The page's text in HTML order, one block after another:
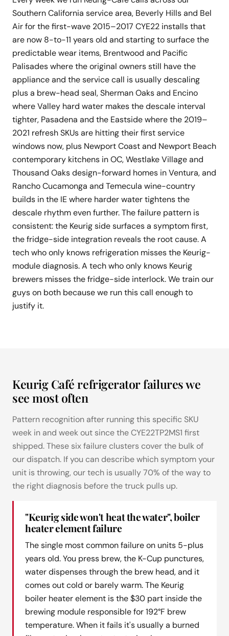
Southern California service area, Beverly Hills and Bel
Air for the first-wave 2015–2017 CYE22 installs that
are now 8-to-11 years old and starting to surface the
predictable wear items, Brentwood and Pacific
Palisades where the original owners still have the
appliance and the service call is usually descaling
plus a brew-head seal, Sherman Oaks and Encino
where Valley hard water makes the descale interval
tighter, Pasadena and the Eastside where the 2019–
2021 refresh SKUs are hitting their first service
windows now, plus Newport Coast and Newport Beach
contemporary kitchens in OC, Westlake Village and
Thousand Oaks design-forward homes in Ventura, and
Rancho Cucamonga and Temecula wine-country
builds in the IE where harder water tightens the
descale rhythm even further. The failure pattern is
consistent: the Keurig side surfaces a symptom first,
the fridge-side integration reveals the root cause. A
tech who only knows refrigeration misses the Keurig-
module diagnosis. A tech who only knows Keurig
brewers misses the fridge-side interlock. We train our
guys on both because we run this call enough to
justify it.
Keurig Café refrigerator failures we
see most often
Pattern recognition after running this specific SKU
week in and week out since the CYE22TP2MS1 first
shipped. These six failure clusters cover the bulk of
our dispatch. If you can describe which symptom your
unit is throwing, our tech is usually 70% of the way to
the right diagnosis before the truck pulls up.
"Keurig side won't heat the water", boiler
heater element failure
The single most common failure on units 5-plus
years old. You press brew, the K-Cup punctures,
water dispenses through the brew head, and it
comes out cold or barely warm. The Keurig
boiler heater element is the $30 part inside the
brewing module responsible for 192°F brew
temperature. When it fails it's usually a burned